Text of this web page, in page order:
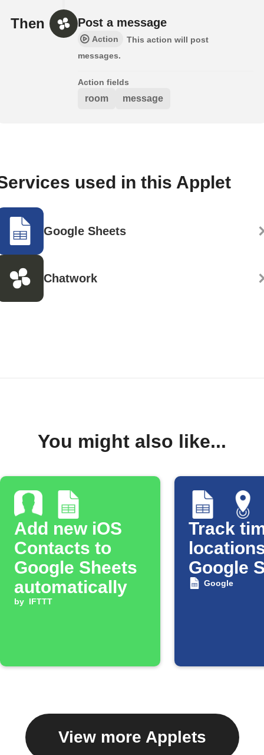
Then Post a message
Action
This action will post
messages.
Action fields
room message
used in this Applet
Google Sheets
Chatwork
You might also like...
Add new iOS
Contacts to
Google Sheets
automatically
by IFTTT
Track
Google
Google
View more Applets